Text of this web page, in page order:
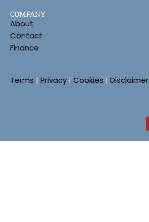
COMPANY
About
Contact
Finance
Terms | Privacy | Cookies | Disclaimer